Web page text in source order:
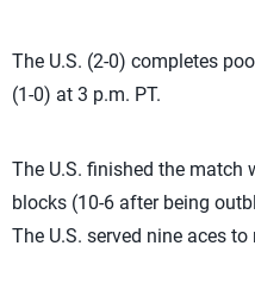
The U.S. (2-0) completes
(1-0) at 3 p.m. PT.
The U.S. finished the match
blocks (10-6 after being
The U.S. served nine aces